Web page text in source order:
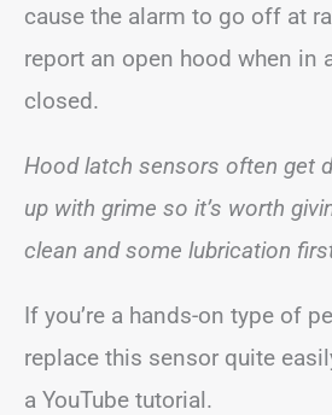
cause the alarm to go off at
report an open hood when in
closed.
Hood latch sensors often get
up with grime so it’s worth
clean and some lubrication
If you’re a hands-on type of
replace this sensor quite
a YouTube tutorial.